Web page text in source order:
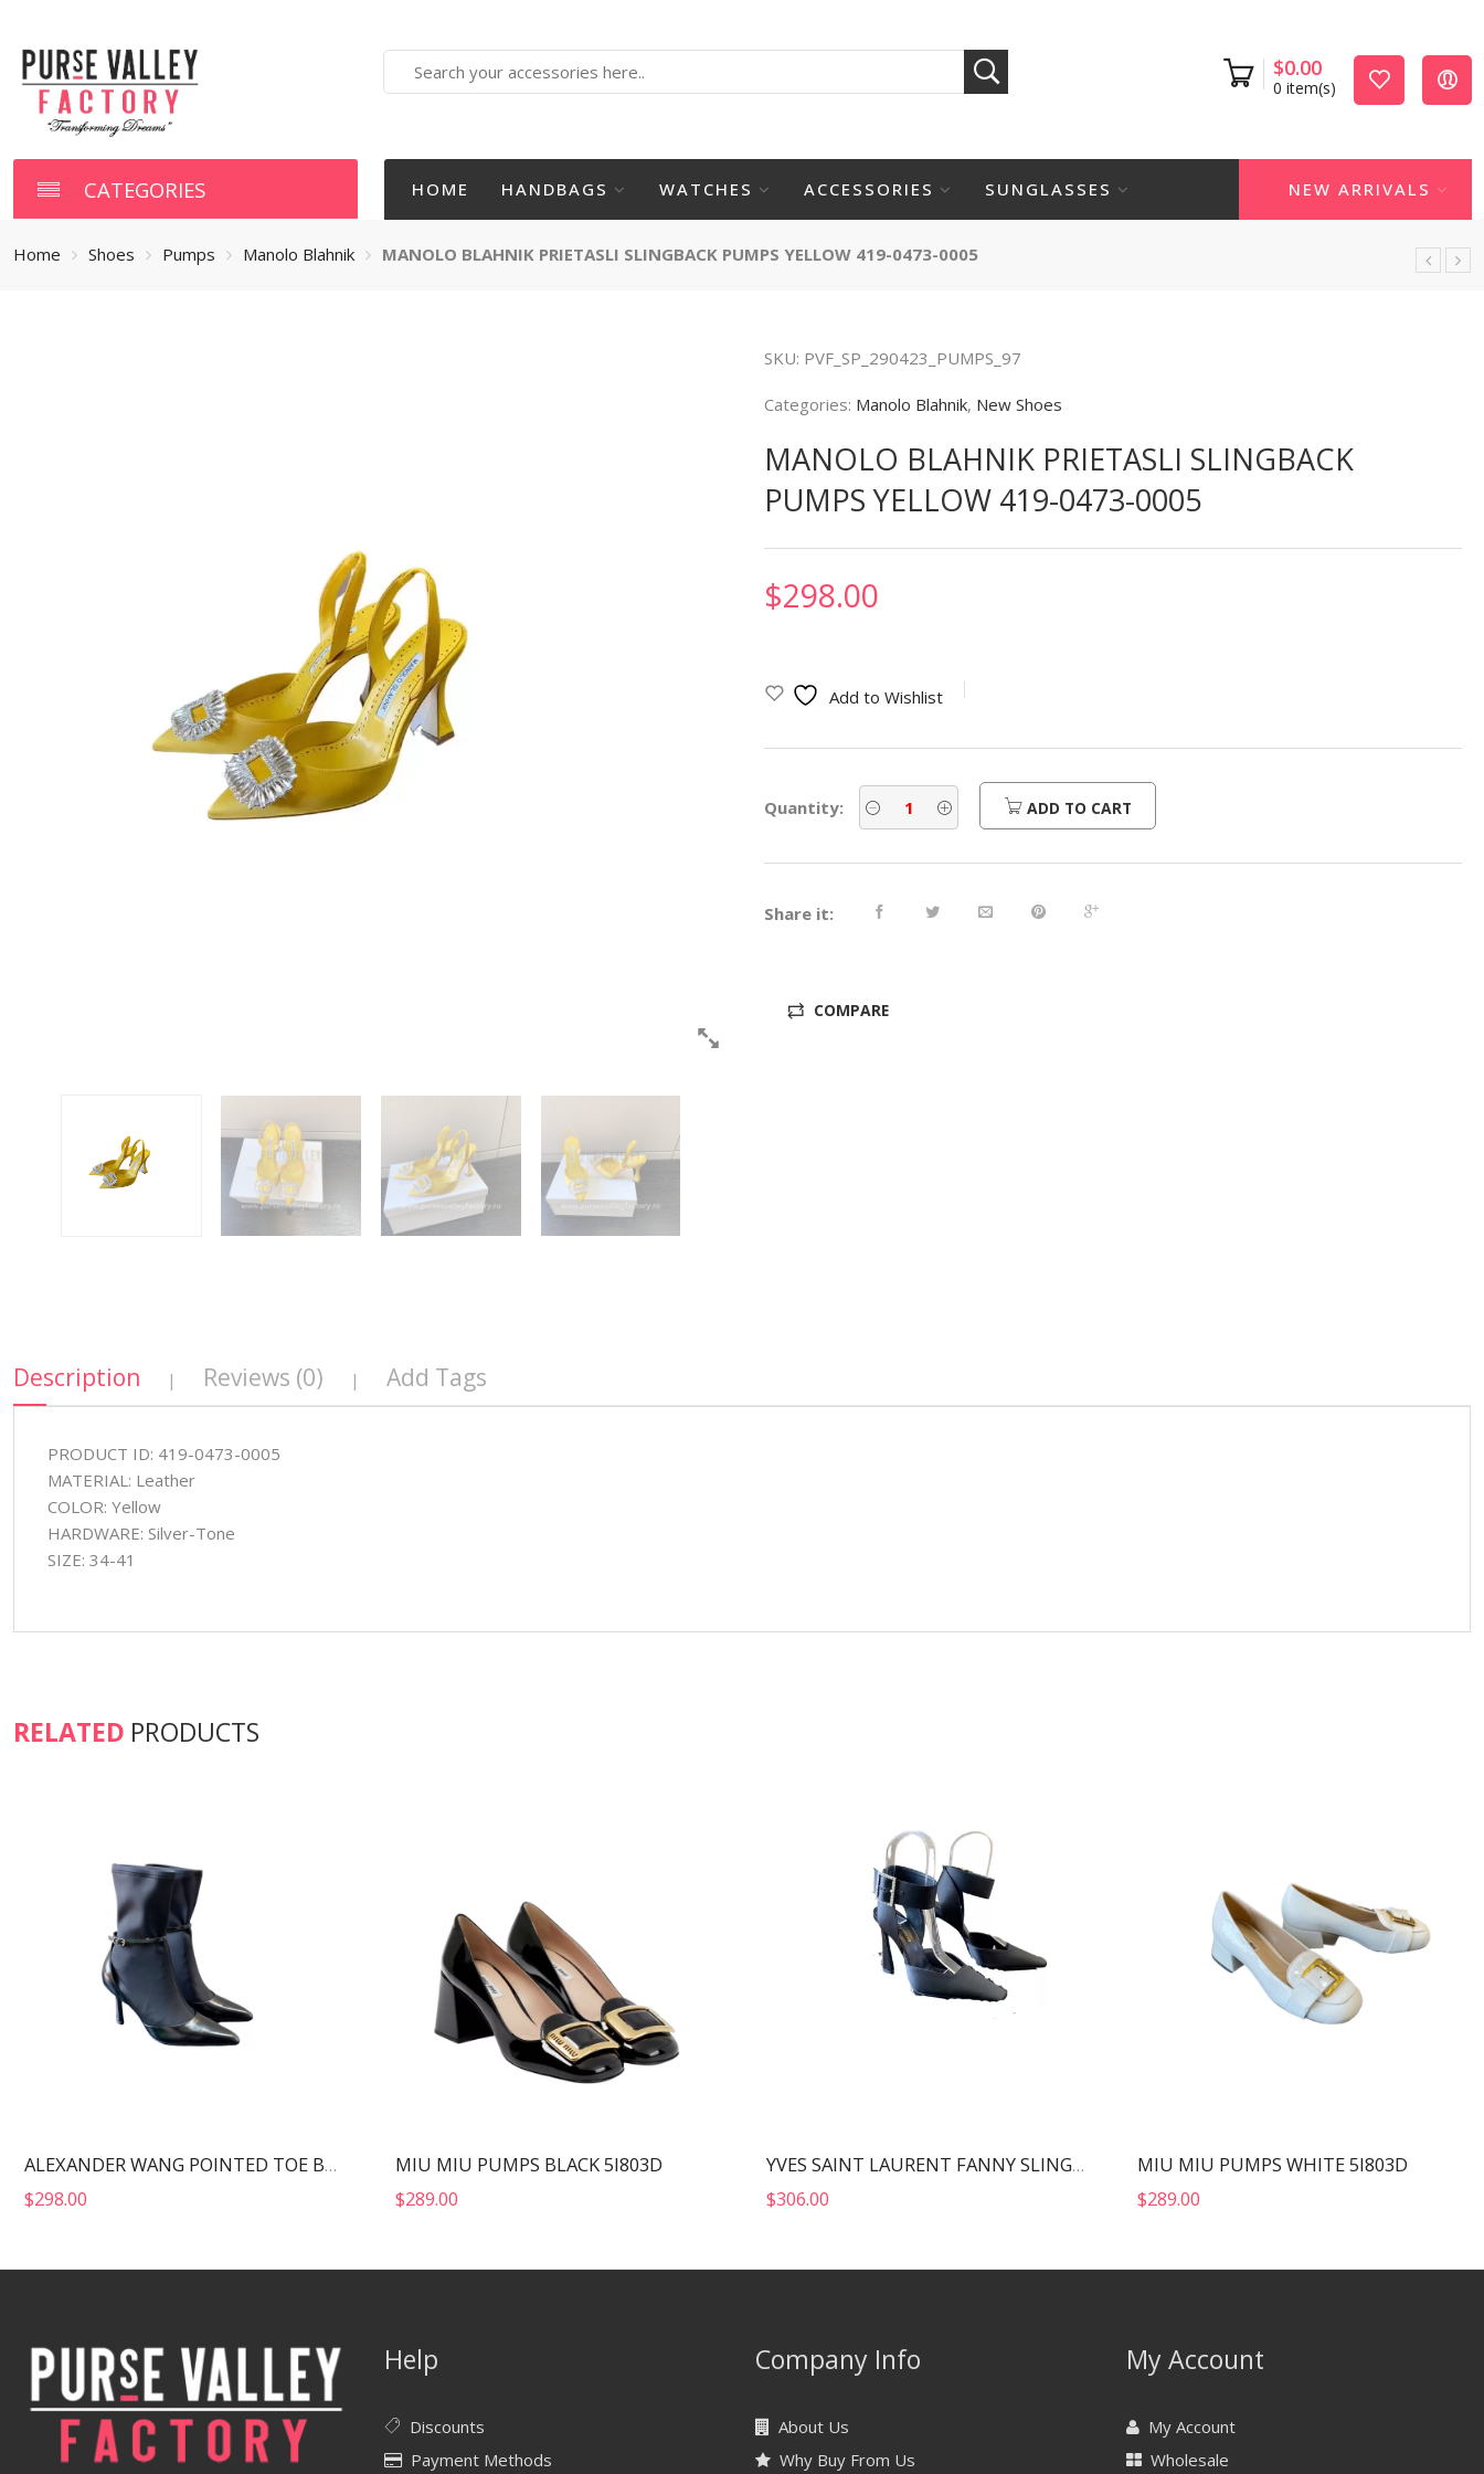
here
$0.00
0 item(s)
CATEGORIES HOME HANDBAGS WATCHES ACCESSORIES SUNGLASSES NEW ARRIVALS
Home Shoes Pumps Manolo Blahnik MANOLO BLAHNIK PRIETASLI SLINGBACK PUMPS YELLOW 419-0473-0005
SKU: PVF_SP_290423_PUMPS_97
Categories: Manolo Blahnik, New Shoes
MANOLO BLAHNIK PRIETASLI SLINGBACK
PUMPS YELLOW 419-0473-0005
$298.00
Add to Wishlist
Quantity: ADD TO CART
Share it:
COMPARE
Description | Reviews (0) | Add Tags
PRODUCT ID: 419-0473-0005
MATERIAL: Leather
COLOR: Yellow
HARDWARE: Silver-Tone
SIZE: 34-41
RELATED PRODUCTS
ALEXANDER WANG POINTED TOE BOOTS BLACK 30322B013
$298.00
MIU MIU PUMPS BLACK 5I803D
$289.00
YVES SAINT LAURENT FANNY SLINGBACK SANDALS BLACK 7176081UU001000
$306.00
MIU MIU PUMPS WHITE 5I803D
$289.00
Help
Discounts
Payment Methods
Company Info
About Us
Why Buy From Us
My Account
My Account
Wholesale